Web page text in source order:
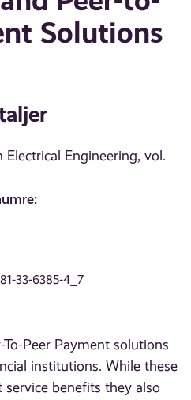
Solutions
Electrical Engineering, vol.
33-6385-4_7
Peer Payment solutions
institutions. While these
benefits they also